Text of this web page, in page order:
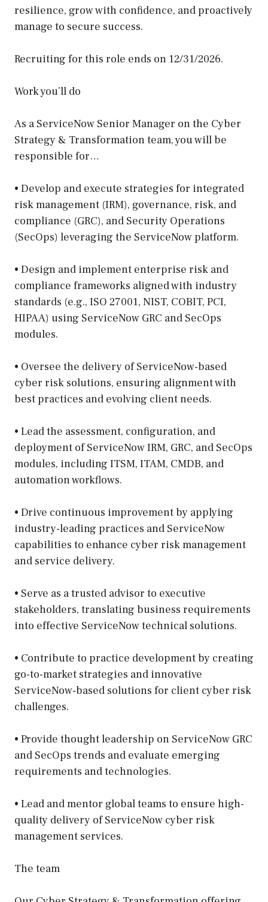
resilience, grow with confidence, and proactively
manage to secure success.
Recruiting for this role ends on 12/31/2026.
Work you’ll do
As a ServiceNow Senior Manager on the Cyber
Strategy & Transformation team, you will be
responsible for…
• Develop and execute strategies for integrated
risk management (IRM), governance, risk, and
compliance (GRC), and Security Operations
(SecOps) leveraging the ServiceNow platform.
• Design and implement enterprise risk and
compliance frameworks aligned with industry
standards (e.g., ISO 27001, NIST, COBIT, PCI,
HIPAA) using ServiceNow GRC and SecOps
modules.
• Oversee the delivery of ServiceNow-based
cyber risk solutions, ensuring alignment with
best practices and evolving client needs.
• Lead the assessment, configuration, and
deployment of ServiceNow IRM, GRC, and SecOps
modules, including ITSM, ITAM, CMDB, and
automation workflows.
• Drive continuous improvement by applying
industry-leading practices and ServiceNow
capabilities to enhance cyber risk management
and service delivery.
• Serve as a trusted advisor to executive
stakeholders, translating business requirements
into effective ServiceNow technical solutions.
• Contribute to practice development by creating
go-to-market strategies and innovative
ServiceNow-based solutions for client cyber risk
challenges.
• Provide thought leadership on ServiceNow GRC
and SecOps trends and evaluate emerging
requirements and technologies.
• Lead and mentor global teams to ensure high-
quality delivery of ServiceNow cyber risk
management services.
The team